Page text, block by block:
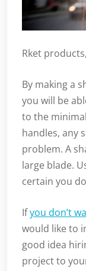
Rket
By making a
you will be
to the
handles, any
problem. A
large blade.
certain you
Ifyou don’t
would like to
good idea
project to